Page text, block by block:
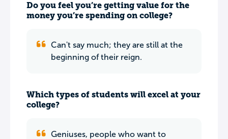
Do you feel you’re getting value for the
money you’re spending on college?
Can't say much; they are still at the
beginning of their reign.
Which types of students will excel at your
college?
Geniuses, people who want to